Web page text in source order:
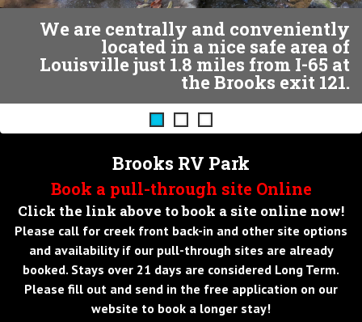
We are centrally and conveniently
located in a nice safe area of
Louisville just 1.8 miles from I-65 at
the Brooks exit 121.
Brooks RV Park
Book a pull-through site Online
Click the link above to book a site online now!
Please call for creek front back-in and other site options
and availability if our pull-through sites are already
booked. Stays over 21 days are considered Long Term.
Please fill out and send in the free application on our
website to book a longer stay!